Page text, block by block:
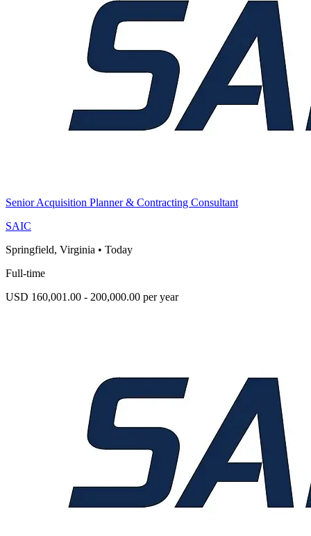
Senior Acquisition Planner & Contracting Consultant
SAIC
Springfield, Virginia • Today
Full-time
USD 160,001.00 - 200,000.00 per year